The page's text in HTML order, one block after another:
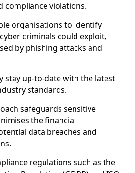
compliance violations.
organisations to identify
criminals could exploit,
by phishing attacks and
stay up-to-date with the latest
standards.
safeguards sensitive
the financial
data breaches and
regulations such as the